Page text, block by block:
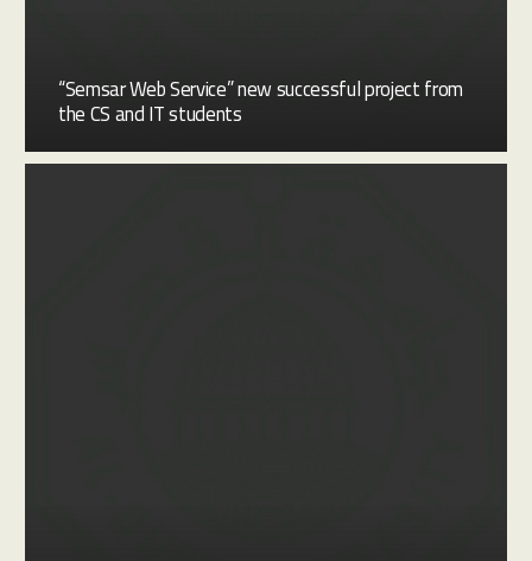
“Semsar Web Service” new successful project from
the CS and IT students